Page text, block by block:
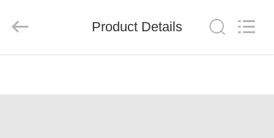
Materials
Co.,ltd.
Product Details